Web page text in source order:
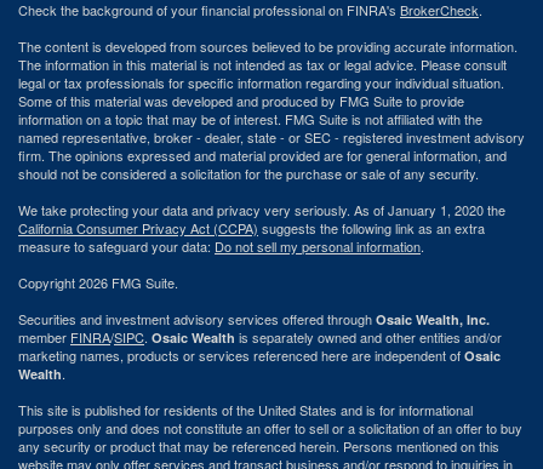
Check the background of your financial professional on FINRA's BrokerCheck.
The content is developed from sources believed to be providing accurate information.
The information in this material is not intended as tax or legal advice. Please consult
legal or tax professionals for specific information regarding your individual situation.
Some of this material was developed and produced by FMG Suite to provide
information on a topic that may be of interest. FMG Suite is not affiliated with the
named representative, broker - dealer, state - or SEC - registered investment advisory
firm. The opinions expressed and material provided are for general information, and
should not be considered a solicitation for the purchase or sale of any security.
We take protecting your data and privacy very seriously. As of January 1, 2020 the
California Consumer Privacy Act (CCPA) suggests the following link as an extra
measure to safeguard your data: Do not sell my personal information.
Copyright 2026 FMG Suite.
Securities and investment advisory services offered through Osaic Wealth, Inc.
member FINRA/SIPC. Osaic Wealth is separately owned and other entities and/or
marketing names, products or services referenced here are independent of Osaic
Wealth.
This site is published for residents of the United States and is for informational
purposes only and does not constitute an offer to sell or a solicitation of an offer to buy
any security or product that may be referenced herein. Persons mentioned on this
website may only offer services and transact business and/or respond to inquiries in